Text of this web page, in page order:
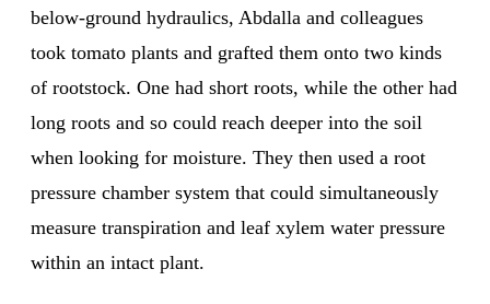
below-ground hydraulics, Abdalla and colleagues
took tomato plants and grafted them onto two kinds
of rootstock. One had short roots, while the other had
long roots and so could reach deeper into the soil
when looking for moisture. They then used a root
pressure chamber system that could simultaneously
measure transpiration and leaf xylem water pressure
within an intact plant.